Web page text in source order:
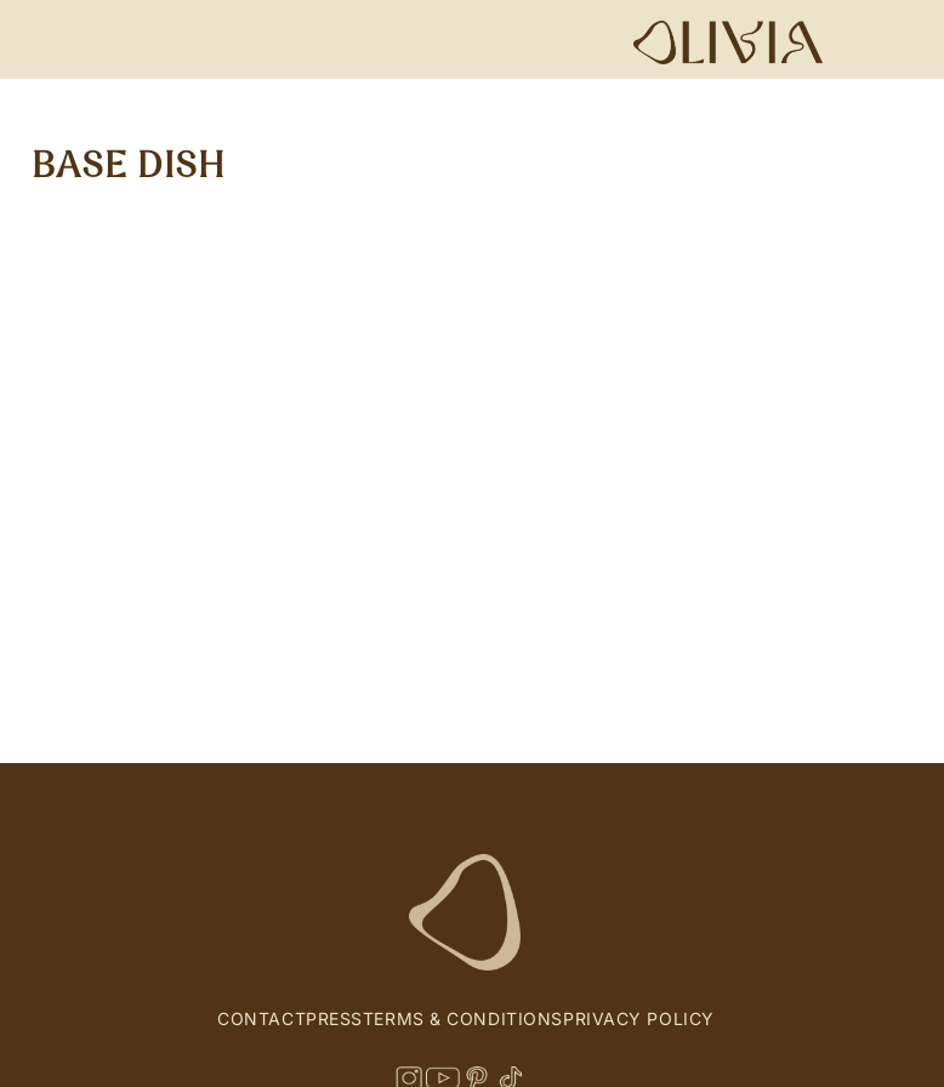
BASE DISH
CONTACTPRESSTERMS & CONDITIONSPRIVACY POLICY